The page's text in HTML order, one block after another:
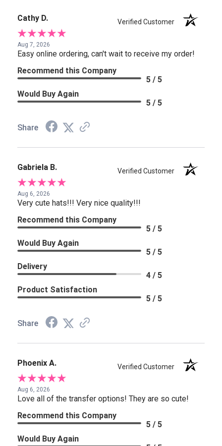
Cathy D. Verified Customer
Aug 7, 2026
Easy online ordering, can't wait to receive my order!
Recommend this Company
5 / 5
Would Buy Again
5 / 5
Share
Gabriela B. Verified Customer
Aug 6, 2026
Very cute hats!!! Very nice quality!!!
Recommend this Company
5 / 5
Would Buy Again
5 / 5
Delivery
4 / 5
Product Satisfaction
5 / 5
Share
Phoenix A. Verified Customer
Aug 6, 2026
Love all of the transfer options! They are so cute!
Recommend this Company
5 / 5
Would Buy Again